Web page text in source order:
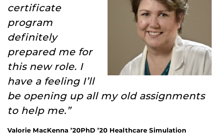
certificate
program
definitely
prepared me for
this new role. I
have a feeling I’ll
be opening up all my old assignments
to help me.”
Valorie MacKenna ’20PhD ’20 Healthcare Simulation